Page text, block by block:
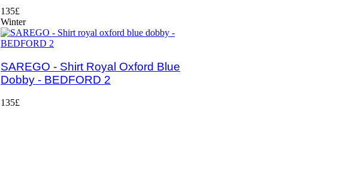
135£
Winter
SAREGO - Shirt Royal Oxford Blue
Dobby - BEDFORD 2
135£